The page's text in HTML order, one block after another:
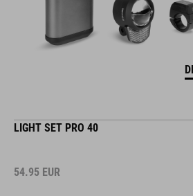
LIGHT SET PRO 40
54.95 EUR